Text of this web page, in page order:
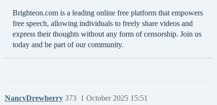
Brighteon.com is a leading online free platform that empowers
free speech, allowing individuals to freely share videos and
express their thoughts without any form of censorship. Join us
today and be part of our community.
NancyDrewberry 1 October 2025 15:51
373